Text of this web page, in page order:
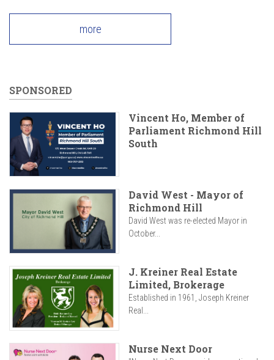
more
SPONSORED
Vincent Ho, Member of
Parliament Richmond Hill
South
David West - Mayor of
Richmond Hill
David West was re-elected Mayor in
October...
J. Kreiner Real Estate
Limited, Brokerage
Established in 1961, Joseph Kreiner
Real...
Nurse Next Door